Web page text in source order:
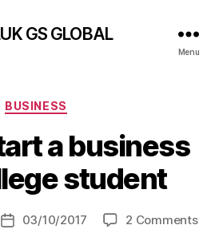
GS GLOBAL
Menu
Categories
BUSINESS
a business
student
Post03/10/2017 2 Commentson